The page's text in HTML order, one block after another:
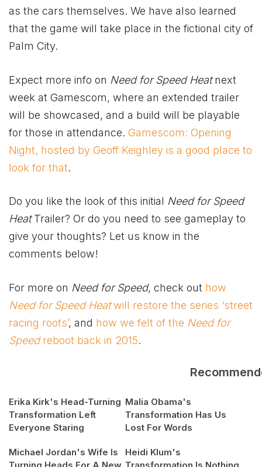
as the cars themselves. We have also learned
that the game will take place in the fictional city of
Palm City.
Expect more info on Need for Speed Heatnext
week at Gamescom, where an extended trailer
will be showcased, and a build will be playable
for those in attendance. Gamescom: Opening
Night, hosted by Geoff Keighley is a good place to
look for that.
Do you like the look of this initial Need for Speed
HeatTrailer? Or do you need to see gameplay to
give your thoughts? Let us know in the
comments below!
For more on Need for Speed, check out how
Need for Speed Heatwill restore the series ‘street
racing roots’, and how we felt of the Need for
Speedreboot back in 2015.
Erika Kirk's Head-Turning
Transformation Left
Everyone Staring
Malia Obama's
Transformation Has Us
Lost For Words
Michael Jordan's Wife Is
Heidi Klum's